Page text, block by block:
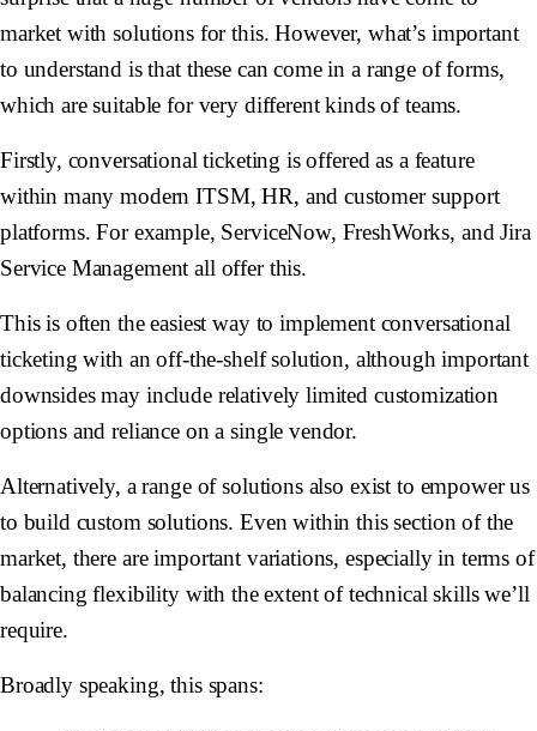
market with solutions for this. However, what’s important
to understand is that these can come in a range of forms,
which are suitable for very different kinds of teams.
Firstly, conversational ticketing is offered as a feature
within many modern ITSM, HR, and customer support
platforms. For example, ServiceNow, FreshWorks, and Jira
Service Management all offer this.
This is often the easiest way to implement conversational
ticketing with an off-the-shelf solution, although important
downsides may include relatively limited customization
options and reliance on a single vendor.
Alternatively, a range of solutions also exist to empower us
to build custom solutions. Even within this section of the
market, there are important variations, especially in terms of
balancing flexibility with the extent of technical skills we’ll
require.
Broadly speaking, this spans: